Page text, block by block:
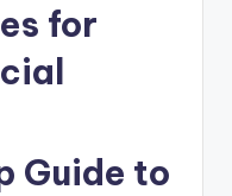
for
Guide to